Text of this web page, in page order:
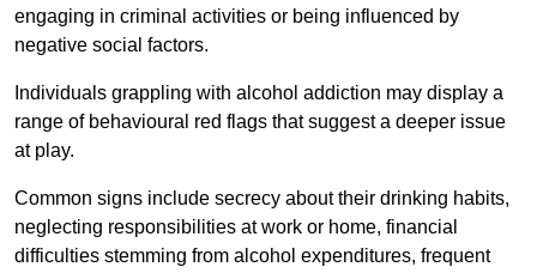
engaging in criminal activities or being influenced by
negative social factors.
Individuals grappling with alcohol addiction may display a
range of behavioural red flags that suggest a deeper issue
at play.
Common signs include secrecy about their drinking habits,
neglecting responsibilities at work or home, financial
difficulties stemming from alcohol expenditures, frequent